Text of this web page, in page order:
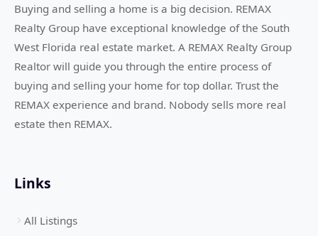
Buying and selling a home is a big decision. REMAX
Realty Group have exceptional knowledge of the South
West Florida real estate market. A REMAX Realty Group
Realtor will guide you through the entire process of
buying and selling your home for top dollar. Trust the
REMAX experience and brand. Nobody sells more real
estate then REMAX.
Links
All Listings